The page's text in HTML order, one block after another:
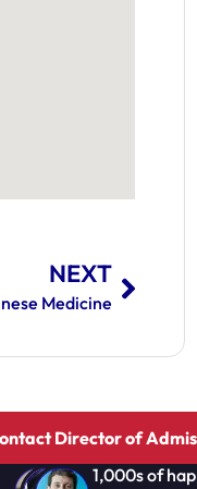
NEXT
Medicine
Director of
1,000s of